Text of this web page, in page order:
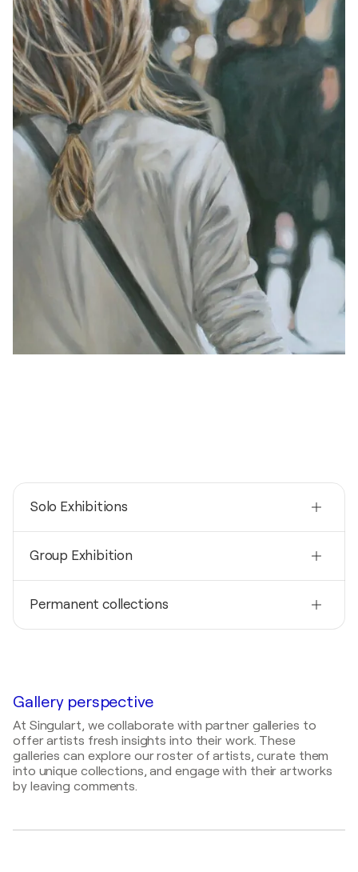
Solo Exhibitions
ANF Architects / ANF Architects - Memphis,
2017
United States
Group Exhibition
Dixon Gallery and Gardens / Dixon Gallery and
Permanent collections
LeBonheur Children's Research Hospital, United
States
Gallery perspective
At Singulart, we collaborate with partner galleries to
offer artists fresh insights into their work. These
galleries can explore our roster of artists, curate them
into unique collections, and engage with their artworks
by leaving comments.